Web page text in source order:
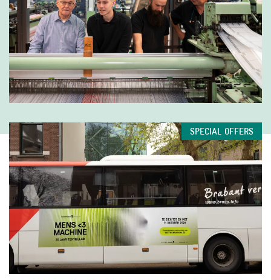
SPECIAL OFFERS